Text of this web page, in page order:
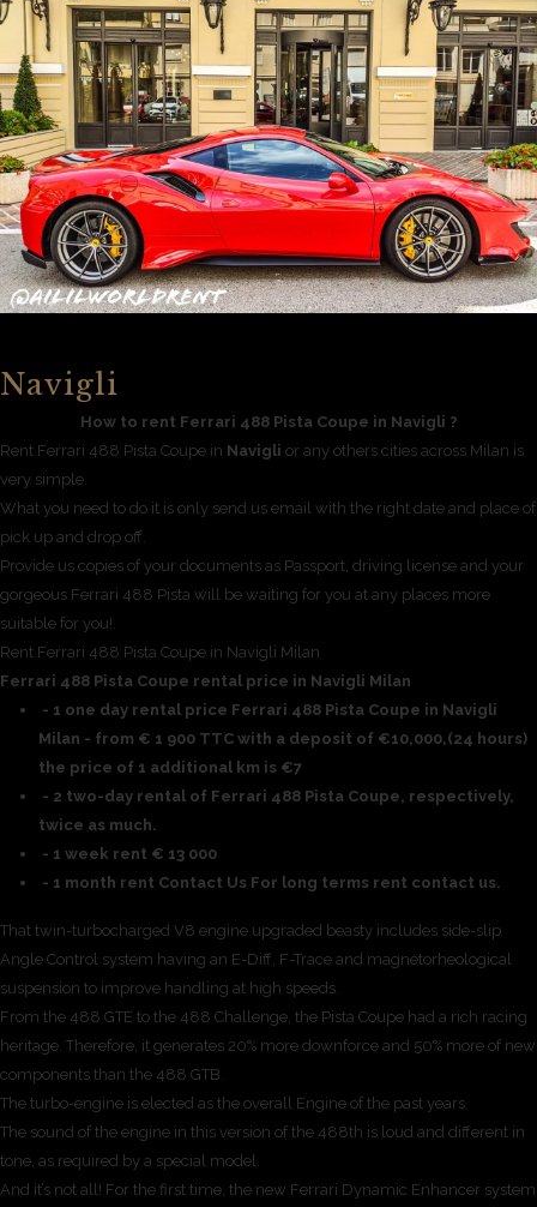
Navigli
How to rent Ferrari 488 Pista Coupe in Navigli ?
Rent Ferrari 488 Pista Coupe in Navigli or any others cities across Milan is
very simple.
What you need to do it is only send us email with the right date and place of
pick up and drop off.
Provide us copies of your documents as Passport, driving license and your
gorgeous Ferrari 488 Pista will be waiting for you at any places more
suitable for you!.
Rent Ferrari 488 Pista Coupe in Navigli Milan
Ferrari 488 Pista Coupe rental price in Navigli Milan
- 1 one day rental price Ferrari 488 Pista Coupe in Navigli
Milan - from € 1 900 TTC with a deposit of €10,000,(24 hours)
the price of 1 additional km is €7
- 2 two-day rental of Ferrari 488 Pista Coupe, respectively,
twice as much.
- 1 week rent € 13 000
- 1 month rent Contact Us For long terms rent contact us.
That twin-turbocharged V8 engine upgraded beasty includes side-slip
Angle Control system having an E-Diff, F-Trace and magnetorheological
suspension to improve handling at high speeds.
From the 488 GTE to the 488 Challenge, the Pista Coupe had a rich racing
heritage. Therefore, it generates 20% more downforce and 50% more of new
components than the 488 GTB.
The turbo-engine is elected as the overall Engine of the past years.
The sound of the engine in this version of the 488th is loud and different in
tone, as required by a special model.
And it’s not all! For the first time, the new Ferrari Dynamic Enhancer system